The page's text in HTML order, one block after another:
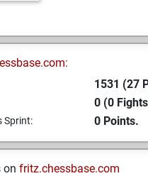
1531 (27
0 (0
Sprint: 0 Points.
on fritz.chessbase.com